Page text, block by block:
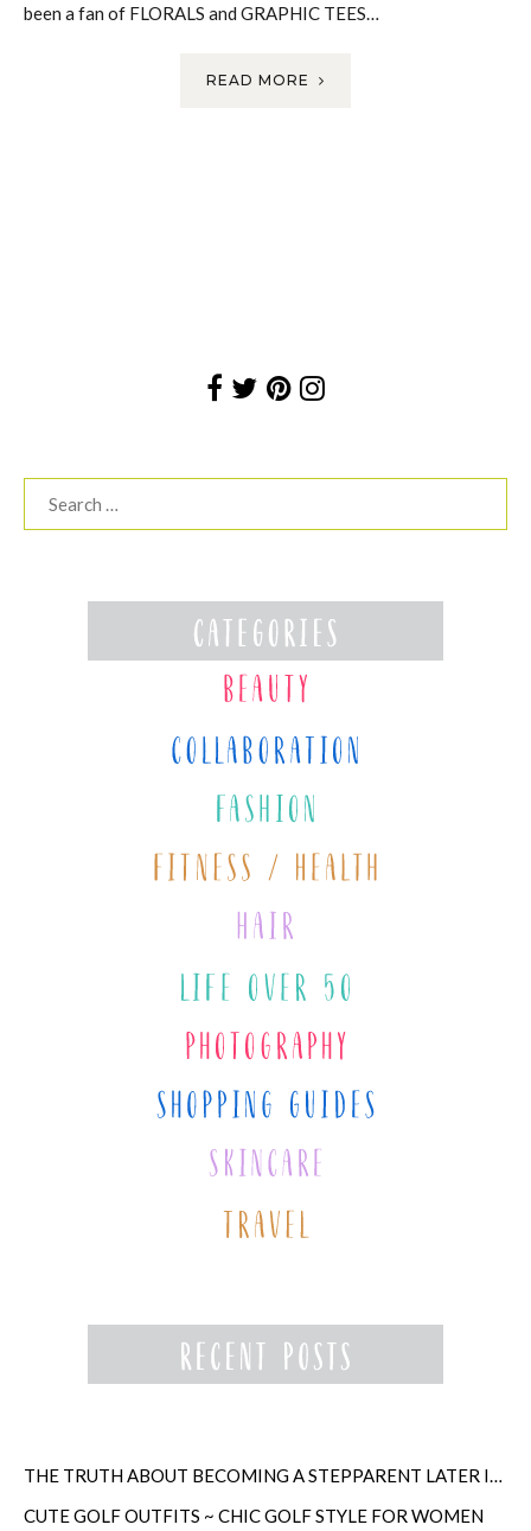
been a fan of FLORALS and GRAPHIC TEES…
READ MORE
THE TRUTH ABOUT BECOMING A STEPPARENT LATER IN LIFE
CUTE GOLF OUTFITS ~ CHIC GOLF STYLE FOR WOMEN